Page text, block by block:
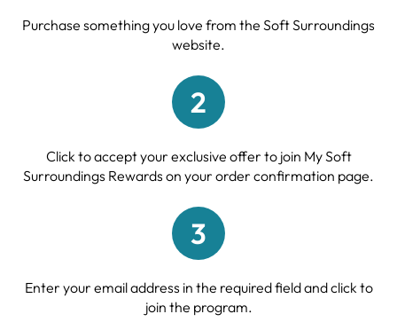
Purchase something you love from the Soft Surroundings
website.
2
Click to accept your exclusive offer to join My Soft
Surroundings Rewards on your order confirmation page.
3
Enter your email address in the required field and click to
join the program.